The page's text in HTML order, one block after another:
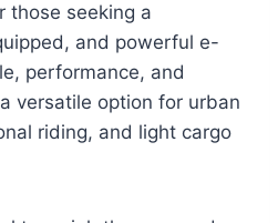
those seeking a
and powerful e-
performance, and
versatile option for urban
riding, and light cargo